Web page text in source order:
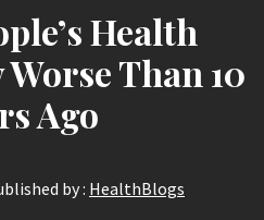
Health
Than 10
Ago
by : HealthBlogs